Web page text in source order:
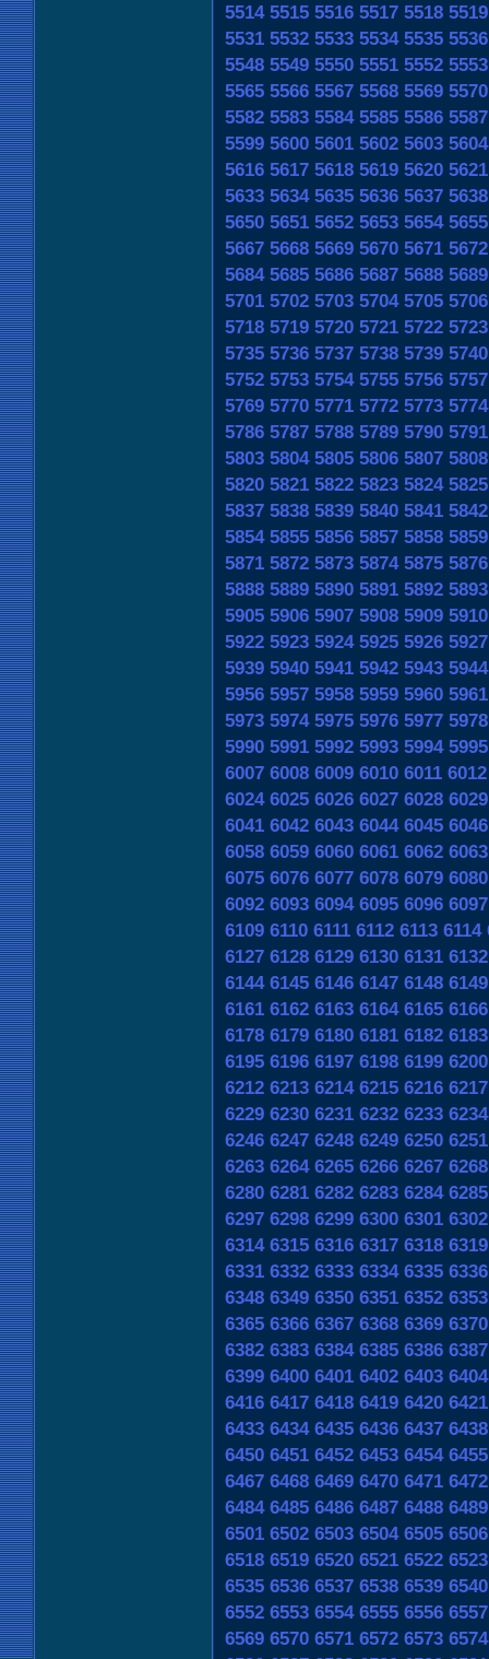
5514 5515 5516 5517 5518 5519
5531 5532 5533 5534 5535 5536
5548 5549 5550 5551 5552 5553
5565 5566 5567 5568 5569 5570
5582 5583 5584 5585 5586 5587
5599 5600 5601 5602 5603 5604
5616 5617 5618 5619 5620 5621
5633 5634 5635 5636 5637 5638
5650 5651 5652 5653 5654 5655
5667 5668 5669 5670 5671 5672
5684 5685 5686 5687 5688 5689
5701 5702 5703 5704 5705 5706
5718 5719 5720 5721 5722 5723
5735 5736 5737 5738 5739 5740
5752 5753 5754 5755 5756 5757
5769 5770 5771 5772 5773 5774
5786 5787 5788 5789 5790 5791
5803 5804 5805 5806 5807 5808
5820 5821 5822 5823 5824 5825
5837 5838 5839 5840 5841 5842
5854 5855 5856 5857 5858 5859
5871 5872 5873 5874 5875 5876
5888 5889 5890 5891 5892 5893
5905 5906 5907 5908 5909 5910
5922 5923 5924 5925 5926 5927
5939 5940 5941 5942 5943 5944
5956 5957 5958 5959 5960 5961
5973 5974 5975 5976 5977 5978
5990 5991 5992 5993 5994 5995
6007 6008 6009 6010 6011 6012
6024 6025 6026 6027 6028 6029
6041 6042 6043 6044 6045 6046
6058 6059 6060 6061 6062 6063
6075 6076 6077 6078 6079 6080
6092 6093 6094 6095 6096 6097
6109 6110 6111 6112 6113 6114
6127 6128 6129 6130 6131 6132
6144 6145 6146 6147 6148 6149
6161 6162 6163 6164 6165 6166
6178 6179 6180 6181 6182 6183
6195 6196 6197 6198 6199 6200
6212 6213 6214 6215 6216 6217
6229 6230 6231 6232 6233 6234
6246 6247 6248 6249 6250 6251
6263 6264 6265 6266 6267 6268
6280 6281 6282 6283 6284 6285
6297 6298 6299 6300 6301 6302
6314 6315 6316 6317 6318 6319
6331 6332 6333 6334 6335 6336
6348 6349 6350 6351 6352 6353
6365 6366 6367 6368 6369 6370
6382 6383 6384 6385 6386 6387
6399 6400 6401 6402 6403 6404
6416 6417 6418 6419 6420 6421
6433 6434 6435 6436 6437 6438
6450 6451 6452 6453 6454 6455
6467 6468 6469 6470 6471 6472
6484 6485 6486 6487 6488 6489
6501 6502 6503 6504 6505 6506
6518 6519 6520 6521 6522 6523
6535 6536 6537 6538 6539 6540
6552 6553 6554 6555 6556 6557
6569 6570 6571 6572 6573 6574